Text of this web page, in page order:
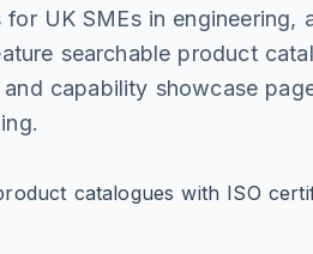
UK SMEs in engineering,
searchable product
capability showcase
catalogues with ISO